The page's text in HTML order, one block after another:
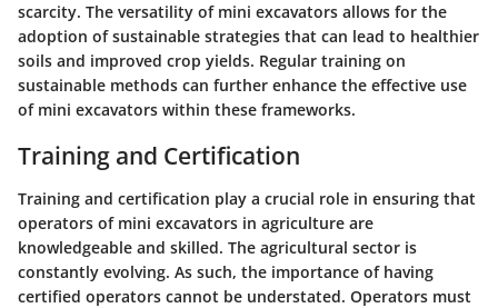
scarcity. The versatility of mini excavators allows for the
adoption of sustainable strategies that can lead to healthier
soils and improved crop yields. Regular training on
sustainable methods can further enhance the effective use
of mini excavators within these frameworks.
Training and Certification
Training and certification play a crucial role in ensuring that
operators of mini excavators in agriculture are
knowledgeable and skilled. The agricultural sector is
constantly evolving. As such, the importance of having
certified operators cannot be understated. Operators must